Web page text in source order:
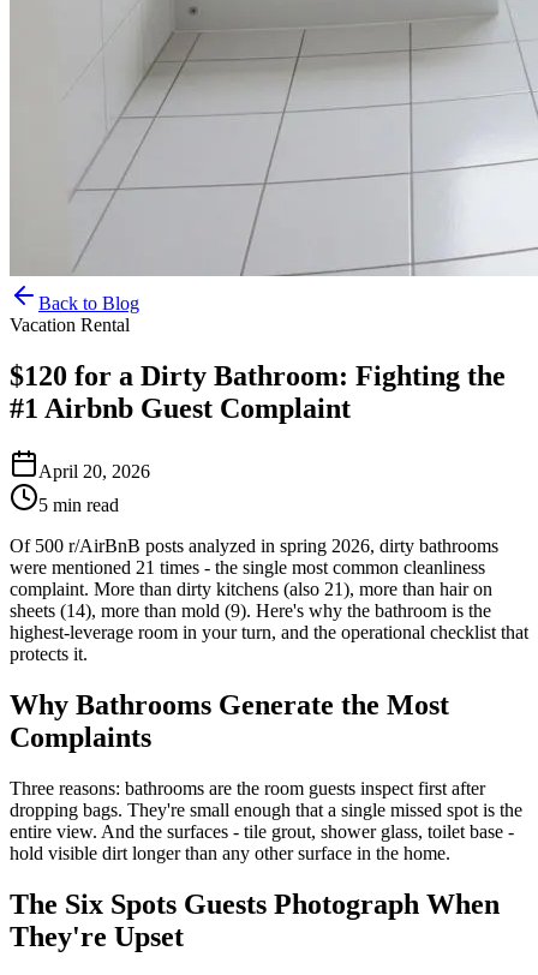
Back to Blog
Vacation Rental
$120 for a Dirty Bathroom: Fighting the
#1 Airbnb Guest Complaint
April 20, 2026
5 min read
Of 500 r/AirBnB posts analyzed in spring 2026, dirty bathrooms
were mentioned 21 times - the single most common cleanliness
complaint. More than dirty kitchens (also 21), more than hair on
sheets (14), more than mold (9). Here's why the bathroom is the
highest-leverage room in your turn, and the operational checklist that
protects it.
Why Bathrooms Generate the Most
Complaints
Three reasons: bathrooms are the room guests inspect first after
dropping bags. They're small enough that a single missed spot is the
entire view. And the surfaces - tile grout, shower glass, toilet base -
hold visible dirt longer than any other surface in the home.
The Six Spots Guests Photograph When
They're Upset